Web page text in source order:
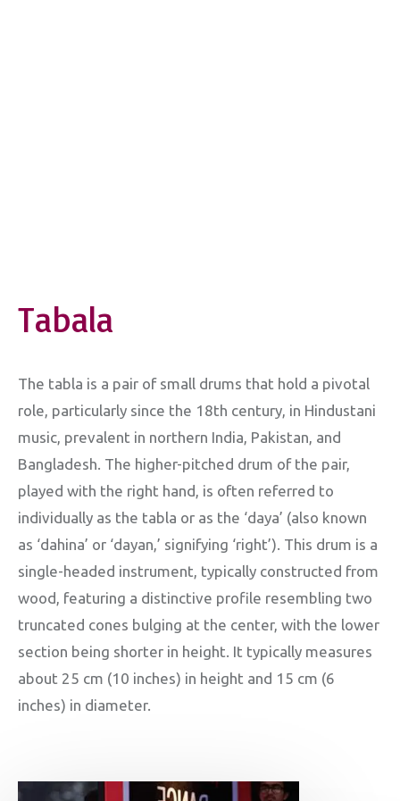
Tabala
The tabla is a pair of small drums that hold a pivotal
role, particularly since the 18th century, in Hindustani
music, prevalent in northern India, Pakistan, and
Bangladesh. The higher-pitched drum of the pair,
played with the right hand, is often referred to
individually as the tabla or as the ‘daya’ (also known
as ‘dahina’ or ‘dayan,’ signifying ‘right’). This drum is a
single-headed instrument, typically constructed from
wood, featuring a distinctive profile resembling two
truncated cones bulging at the center, with the lower
section being shorter in height. It typically measures
about 25 cm (10 inches) in height and 15 cm (6
inches) in diameter.